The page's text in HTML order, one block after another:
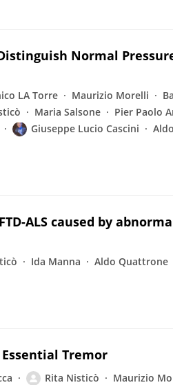
Normal
LA Torre Maurizio Morelli
Maria Salsone Pier Paolo
Giuseppe Lucio Cascini
ALS caused by
Ida Manna Aldo Quattrone
Tremor
Rita Nisticò Maurizio